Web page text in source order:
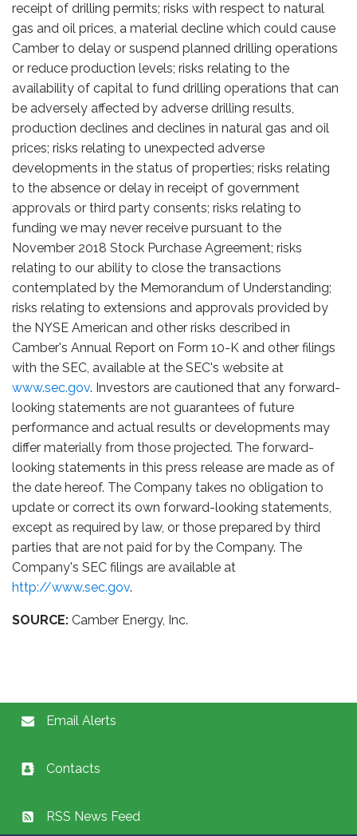
receipt of drilling permits; risks with respect to natural
gas and oil prices, a material decline which could cause
Camber to delay or suspend planned drilling operations
or reduce production levels; risks relating to the
availability of capital to fund drilling operations that can
be adversely affected by adverse drilling results,
production declines and declines in natural gas and oil
prices; risks relating to unexpected adverse
developments in the status of properties; risks relating
to the absence or delay in receipt of government
approvals or third party consents; risks relating to
funding we may never receive pursuant to the
November 2018 Stock Purchase Agreement; risks
relating to our ability to close the transactions
contemplated by the Memorandum of Understanding;
risks relating to extensions and approvals provided by
the NYSE American and other risks described in
Camber's Annual Report on Form 10-K and other filings
with the SEC, available at the SEC's website at
www.sec.gov. Investors are cautioned that any forward-
looking statements are not guarantees of future
performance and actual results or developments may
differ materially from those projected. The forward-
looking statements in this press release are made as of
the date hereof. The Company takes no obligation to
update or correct its own forward-looking statements,
except as required by law, or those prepared by third
parties that are not paid for by the Company. The
Company's SEC filings are available at
http://www.sec.gov.
SOURCE: Camber Energy, Inc.
Email Alerts
Contacts
RSS News Feed